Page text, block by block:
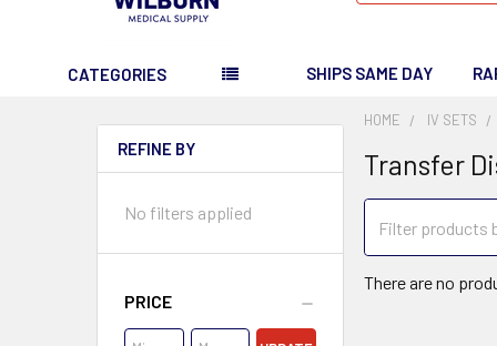
CATEGORIES SHIPS SAME DAY
REFINE BY
No filters applied
PRICE
HOME IV SETS
Transfer
There are no